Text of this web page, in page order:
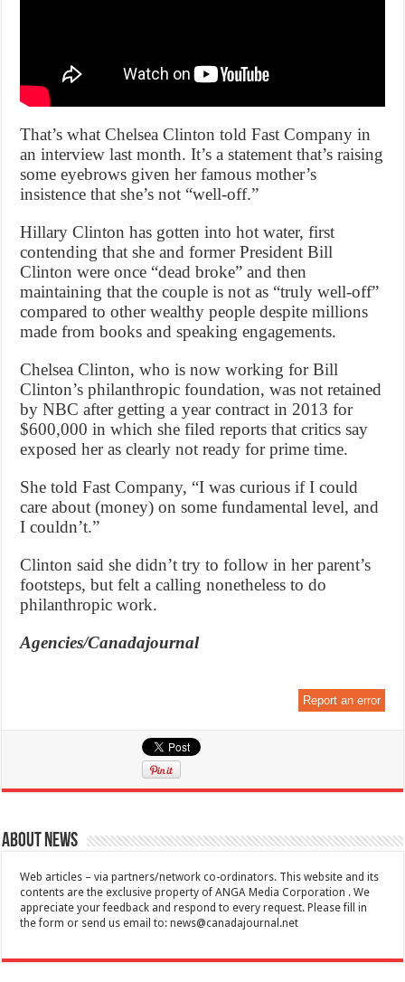
That’s what Chelsea Clinton told Fast Company in
an interview last month. It’s a statement that’s raising
some eyebrows given her famous mother’s
insistence that she’s not “well-off.”
Hillary Clinton has gotten into hot water, first
contending that she and former President Bill
Clinton were once “dead broke” and then
maintaining that the couple is not as “truly well-off”
compared to other wealthy people despite millions
made from books and speaking engagements.
Chelsea Clinton, who is now working for Bill
Clinton’s philanthropic foundation, was not retained
by NBC after getting a year contract in 2013 for
$600,000 in which she filed reports that critics say
exposed her as clearly not ready for prime time.
She told Fast Company, “I was curious if I could
care about (money) on some fundamental level, and
I couldn’t.”
Clinton said she didn’t try to follow in her parent’s
footsteps, but felt a calling nonetheless to do
philanthropic work.
Agencies/Canadajournal
Report an error
About News
Web articles – via partners/network co-ordinators. This website and its
contents are the exclusive property of ANGA Media Corporation . We
appreciate your feedback and respond to every request. Please fill in
the form or send us email to:news@canadajournal.net